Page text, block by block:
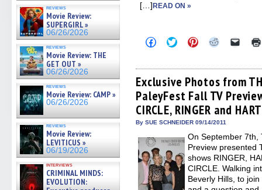
reviews
Movie Review:
SUPERGIRL »
06/26/2026
reviews
Movie Review: THE
GET OUT »
06/26/2026
reviews
Movie Review: CAMP »
06/26/2026
reviews
Movie Review:
LEVITICUS »
06/19/2026
interviews
CRIMINAL MINDS:
EVOLUTION:
[…] READ ON »
Click
to
Facebook
(Opens
in
new
window)
Click
to
Twitter
(Opens
in
new
window)
Click
to
Pinterest
(Opens
in
new
window)
Click
Reddit
(Opens
in
new
window)
Click
link
to
a
friend
in
new
Exclusive Photos from
PaleyFest Fall TV
CIRCLE, RINGER and
By SUE SCHNEIDER 09/14/2011
On September 7th,
Preview presented
shows RINGER,
CIRCLE. Walking
Beverly Hills, to